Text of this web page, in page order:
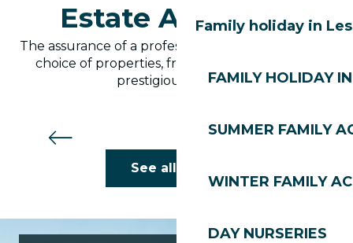
Family holiday in
FAMILY HOLIDAY
SUMMER FAMILY
WINTER FAMILY
DAY NURSERIES
Estate Agencies
The assurance of a professional service and a wide
choice of properties, from practical studios to
prestigious chalets.
Ovo Network
See all hotels